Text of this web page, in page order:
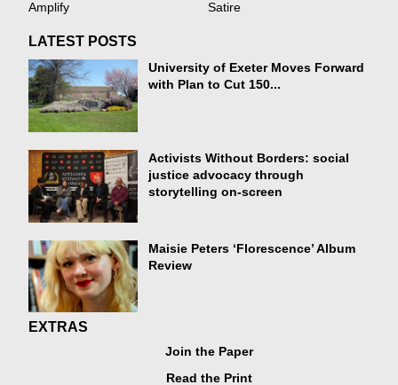
Amplify Satire
LATEST POSTS
University of Exeter Moves Forward
with Plan to Cut 150...
Activists Without Borders: social
justice advocacy through
storytelling on-screen
Maisie Peters ‘Florescence’ Album
Review
EXTRAS
Join the Paper
Read the Print